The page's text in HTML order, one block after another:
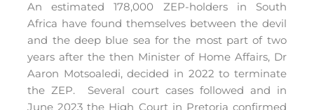
An estimated 178,000 ZEP-holders in South
Africa have found themselves between the devil
and the deep blue sea for the most part of two
years after the then Minister of Home Affairs, Dr
Aaron Motsoaledi, decided in 2022 to terminate
the ZEP. Several court cases followed and in
June 2023 the High Court in Pretoria confirmed